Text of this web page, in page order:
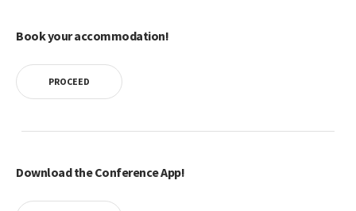
Book your accommodation!
PROCEED
Download the Conference App!